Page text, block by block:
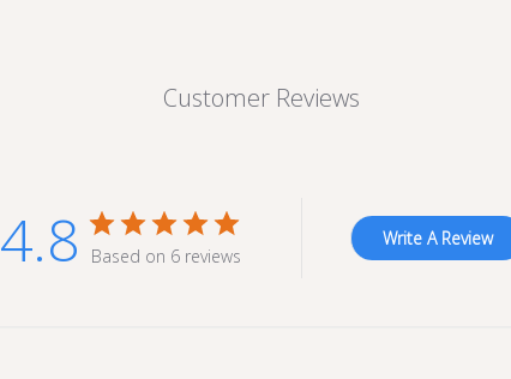
Customer Reviews
4.8 Based on 6 reviews
Write A Review